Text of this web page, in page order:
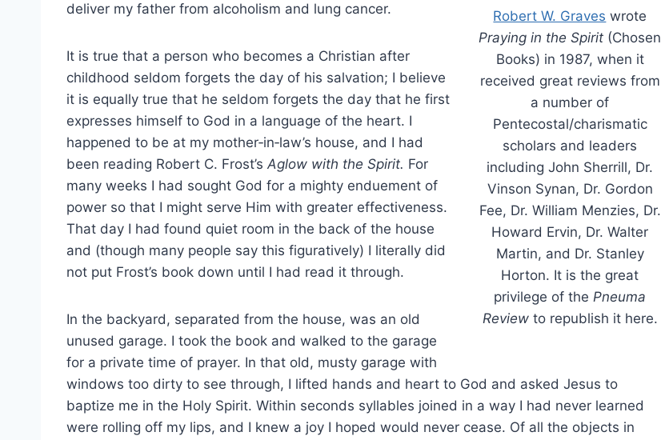
Robert W. Graves wrote
Praying in the Spirit (Chosen
Books) in 1987, when it
received great reviews from
a number of
Pentecostal/charismatic
scholars and leaders
including John Sherrill, Dr.
Vinson Synan, Dr. Gordon
Fee, Dr. William Menzies, Dr.
Howard Ervin, Dr. Walter
Martin, and Dr. Stanley
Horton. It is the great
privilege of thePneuma
Reviewto republish it here.
deliver my father from alcoholism and lung cancer.
It is true that a person who becomes a Christian after
childhood seldom forgets the day of his salvation; I believe
it is equally true that he seldom forgets the day that he first
expresses himself to God in a language of the heart. I
happened to be at my mother‑in‑law’s house, and I had
been reading Robert C. Frost’s Aglow with the Spirit. For
many weeks I had sought God for a mighty enduement of
power so that I might serve Him with greater effectiveness.
That day I had found quiet room in the back of the house
and (though many people say this figuratively) I literally did
not put Frost’s book down until I had read it through.
In the backyard, separated from the house, was an old
unused garage. I took the book and walked to the garage
for a private time of prayer. In that old, musty garage with
windows too dirty to see through, I lifted hands and heart to God and asked Jesus to
baptize me in the Holy Spirit. Within seconds syllables joined in a way I had never learned
were rolling off my lips, and I knew a joy I hoped would never cease. Of all the objects in